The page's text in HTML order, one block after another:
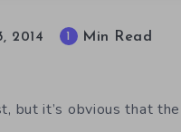
2014 Min Read
but it’s obvious that